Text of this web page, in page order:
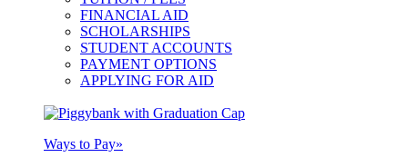
FINANCIAL AID
SCHOLARSHIPS
STUDENT ACCOUNTS
PAYMENT OPTIONS
APPLYING FOR AID
Ways to Pay»